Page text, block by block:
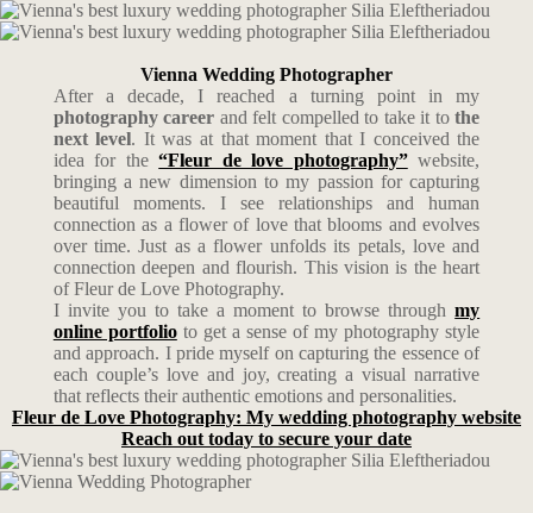
Vienna Wedding Photographer
After a decade, I reached a turning point in my
photography career and felt compelled to take it tothe
next level. It was at that moment that I conceived the
idea for the“Fleur de love photography”website,
bringing a new dimension to my passion for capturing
beautiful moments. I see relationships and human
connection as a flower of love that blooms and evolves
over time. Just as a flower unfolds its petals, love and
connection deepen and flourish. This vision is the heart
of Fleur de Love Photography.
I invite you to take a moment to browse throughmy
online portfolioto get a sense of my photography style
and approach. I pride myself on capturing the essence of
each couple’s love and joy, creating a visual narrative
that reflects their authentic emotions and personalities.
Fleur de Love Photography: My wedding photography website
Reach out today to secure your date